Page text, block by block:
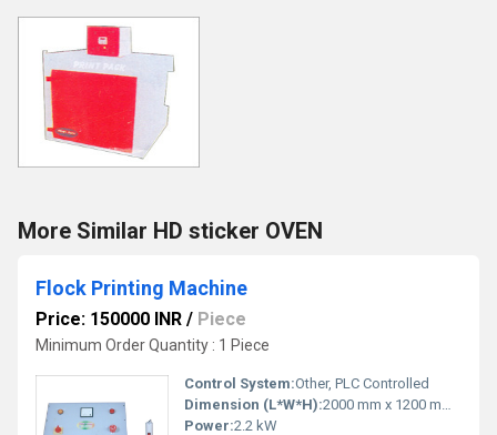
More Similar HD sticker OVEN
Flock Printing Machine
Price: 150000 INR / Piece
Minimum Order Quantity : 1 Piece
Control System:Other, PLC Controlled
Dimension (L*W*H):2000 mm x 1200 mm x 1600 mm
Power:2.2 kW